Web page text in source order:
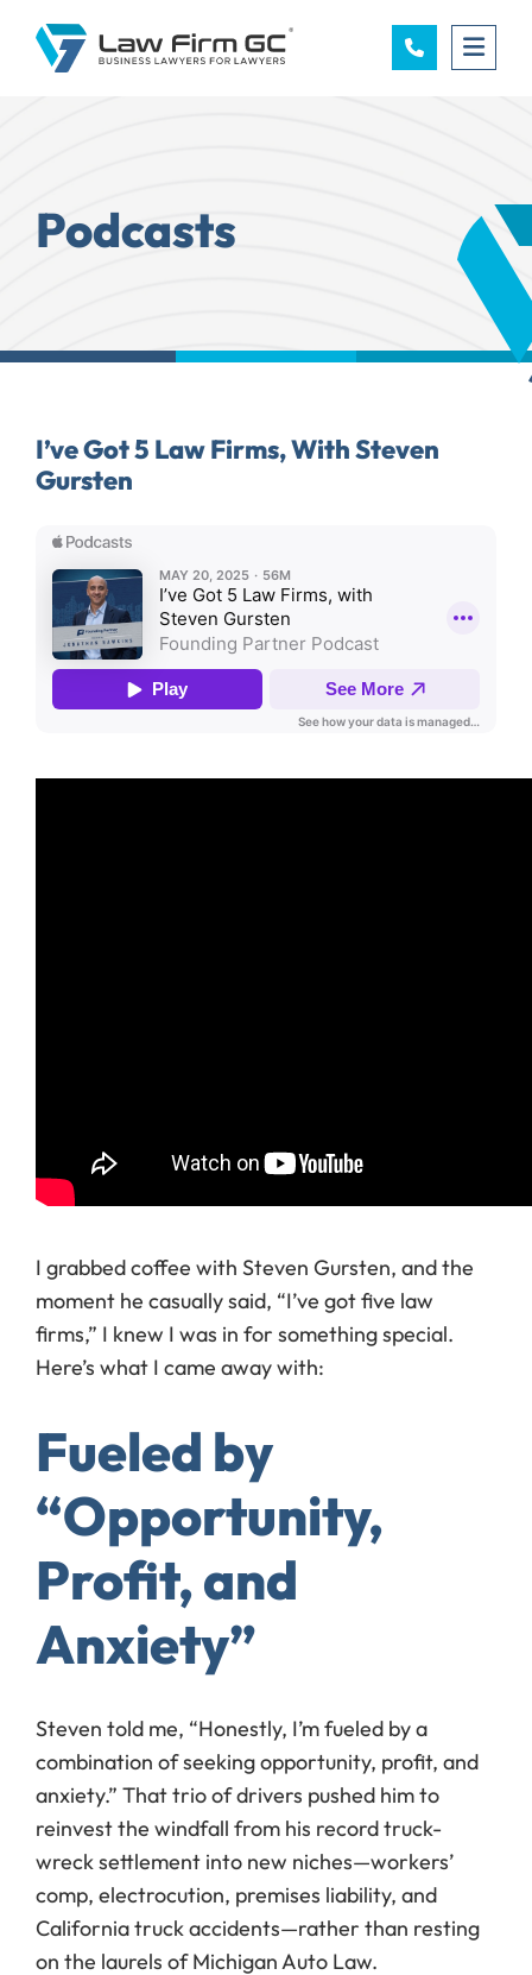
Podcasts
I’ve Got 5 Law Firms, With Steven
Gursten
I grabbed coffee with Steven Gursten, and the
moment he casually said, “I’ve got five law
firms,” I knew I was in for something special.
Here’s what I came away with:
Fueled by
“Opportunity,
Profit, and
Anxiety”
Steven told me, “Honestly, I’m fueled by a
combination of seeking opportunity, profit, and
anxiety.” That trio of drivers pushed him to
reinvest the windfall from his record truck-
wreck settlement into new niches—workers’
comp, electrocution, premises liability, and
California truck accidents—rather than resting
on the laurels of Michigan Auto Law.